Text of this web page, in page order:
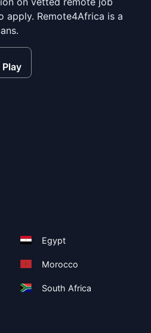
Remote4Africa is a
Egypt
Morocco
South Africa